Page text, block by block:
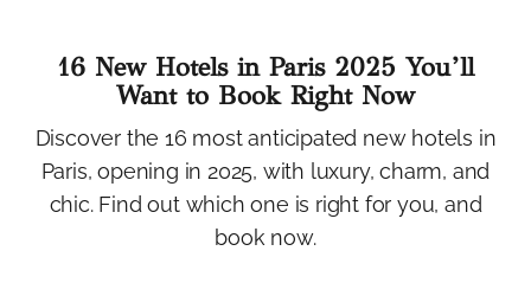
16 New Hotels in Paris 2025 You’ll
Want to Book Right Now
Discover the 16 most anticipated new hotels in
Paris, opening in 2025, with luxury, charm, and
chic. Find out which one is right for you, and
book now.